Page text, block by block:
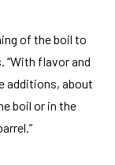
of the boil to
“With flavor and
additions, about
boil or in the